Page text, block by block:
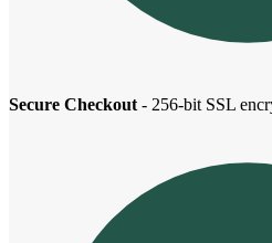
Secure Checkout - 256-bit SSL